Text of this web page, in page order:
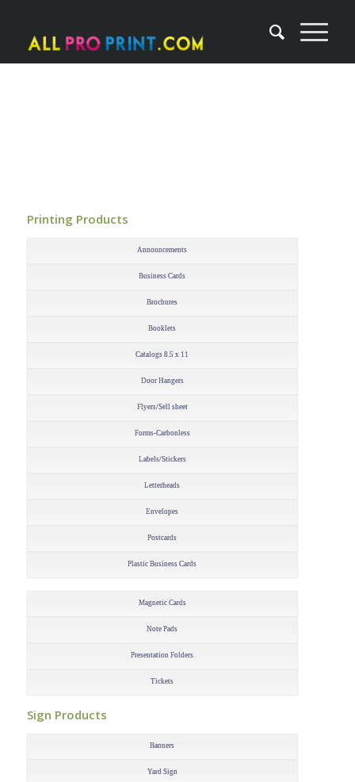
Printing Products
Announcements
Business Cards
Brochures
Booklets
Catalogs 8.5 x 11
Door Hangers
Flyers/Sell sheet
Forms-Carbonless
Labels/Stickers
Letterheads
Envelopes
Postcards
Plastic Business Cards
Magnetic Cards
Note Pads
Presentation Folders
Tickets
Sign Products
Banners
Yard Sign